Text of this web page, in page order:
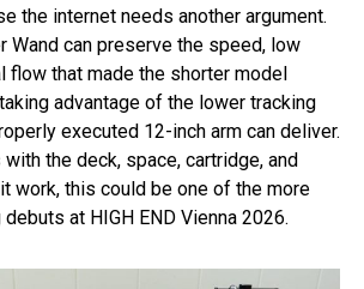
the internet needs another argument.
Wand can preserve the speed, low
flow that made the shorter model
advantage of the lower tracking
executed 12-inch arm can deliver.
the deck, space, cartridge, and
work, this could be one of the more
at HIGH END Vienna 2026.